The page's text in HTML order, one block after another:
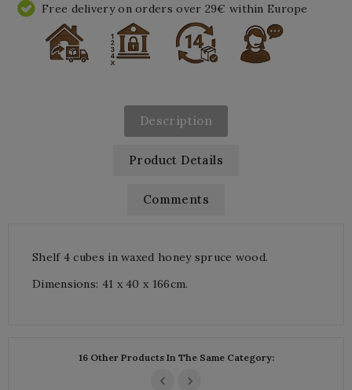
Free delivery on orders over 29€ within Europe
Description
Product Details
Comments
Shelf 4 cubes in waxed honey spruce wood.
Dimensions: 41 x 40 x 166cm.
16 Other Products In The Same Category: